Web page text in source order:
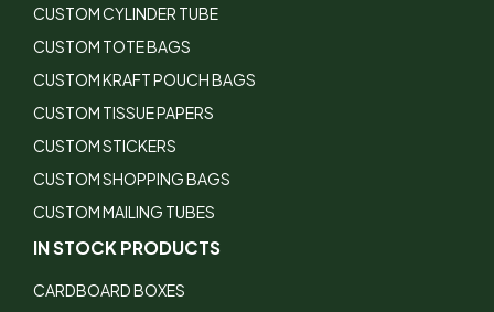
CUSTOM CYLINDER TUBE
CUSTOM TOTE BAGS
CUSTOM KRAFT POUCH BAGS
CUSTOM TISSUE PAPERS
CUSTOM STICKERS
CUSTOM SHOPPING BAGS
CUSTOM MAILING TUBES
IN STOCK PRODUCTS
CARDBOARD BOXES